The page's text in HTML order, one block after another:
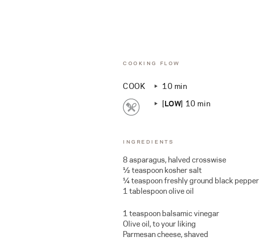
COOKING FLOW
COOK
10 min
[LOW] 10 min
INGREDIENTS
8 asparagus, halved crosswise
½ teaspoon kosher salt
¼ teaspoon freshly ground black pepper
1 tablespoon olive oil
1 teaspoon balsamic vinegar
Olive oil, to your liking
Parmesan cheese, shaved